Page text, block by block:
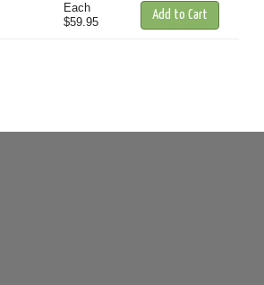
Each
$59.95